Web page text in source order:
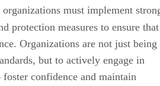
organizations must implement
protection measures to ensure that
Organizations are not just being
but to actively engage in
confidence and maintain